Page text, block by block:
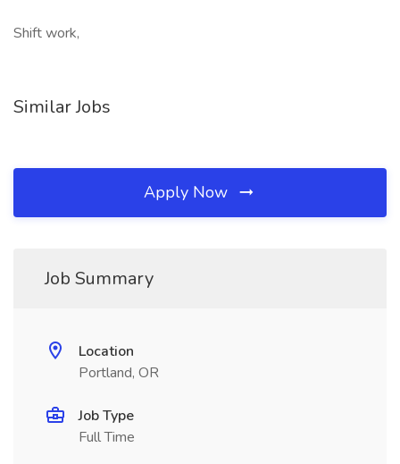
Shift work,
Similar Jobs
Apply Now
Job Summary
Location
Portland, OR
Job Type
Full Time